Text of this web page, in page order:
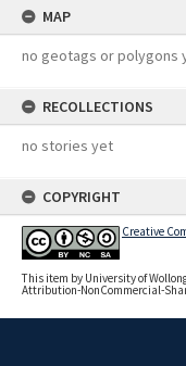
MAP
no geotags or polygons
RECOLLECTIONS
no stories yet
COPYRIGHT
Creative
This item by University of
Attribution-NonCommercial-